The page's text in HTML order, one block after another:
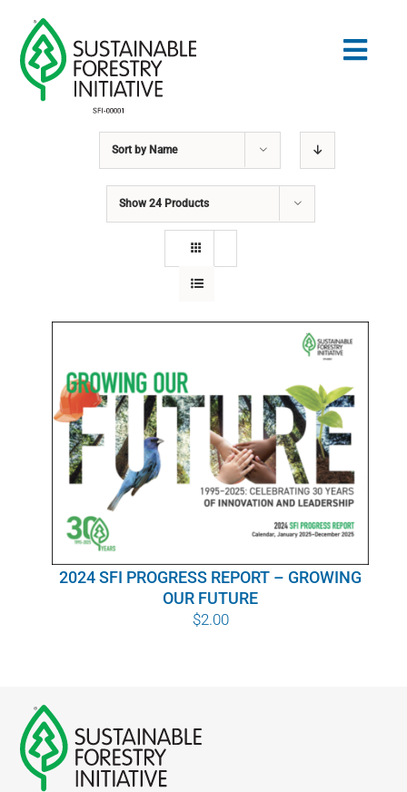
content
COMMUNITY
EDUCATION
WHY IT MATTERS
WHO WE ARE
BUY SFI
SFI CERTIFICATES
NETWORK
Sort by Name
Show 24 Products
2024 SFI PROGRESS REPORT – GROWING
OUR FUTURE
$2.00